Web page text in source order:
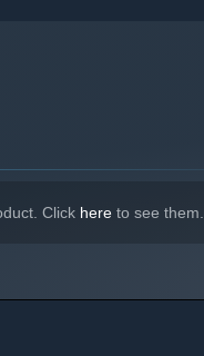
Click here to see them.